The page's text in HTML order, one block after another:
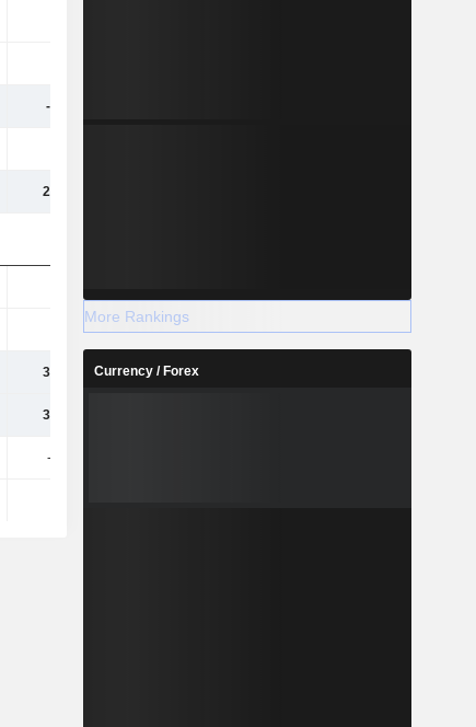
-19.5B
27.23B
6.61B 10.55B 7.58B
32.47B 37.06B
32.75B
-3.44B
More Rankings
Currency / Forex